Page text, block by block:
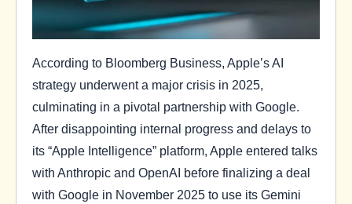
According to Bloomberg Business, Apple’s AI
strategy underwent a major crisis in 2025,
culminating in a pivotal partnership with Google.
After disappointing internal progress and delays to
its “Apple Intelligence” platform, Apple entered talks
with Anthropic and OpenAI before finalizing a deal
with Google in November 2025 to use its Gemini